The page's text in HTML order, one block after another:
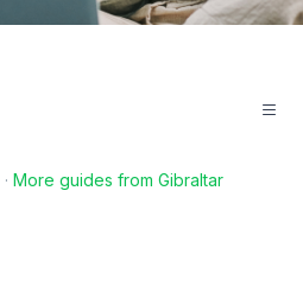
· More guides from Gibraltar